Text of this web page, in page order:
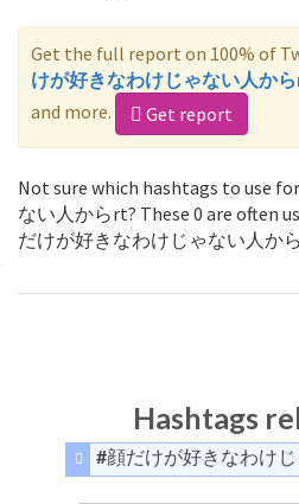
Get the full report on 100% of
けが好きなわけじゃない人か
and more.
Get report
Not sure which hashtags to use
ない人からrt? These 0 are often
だけが好きなわけじゃない人か
Hashtags
#顔だけが好きなわけ